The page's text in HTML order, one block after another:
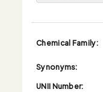
Chemical Family:
Synonyms:
UNII Number: